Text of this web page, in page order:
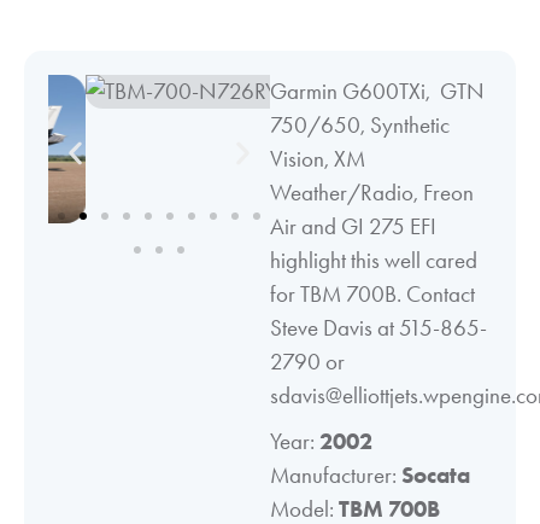
Garmin G600TXi, GTN
750/650, Synthetic
Vision, XM
Weather/Radio, Freon
Air and GI 275 EFI
highlight this well cared
for TBM 700B. Contact
Steve Davis at 515-865-
2790 or
Year: 2002
Manufacturer: Socata
Model: TBM 700B